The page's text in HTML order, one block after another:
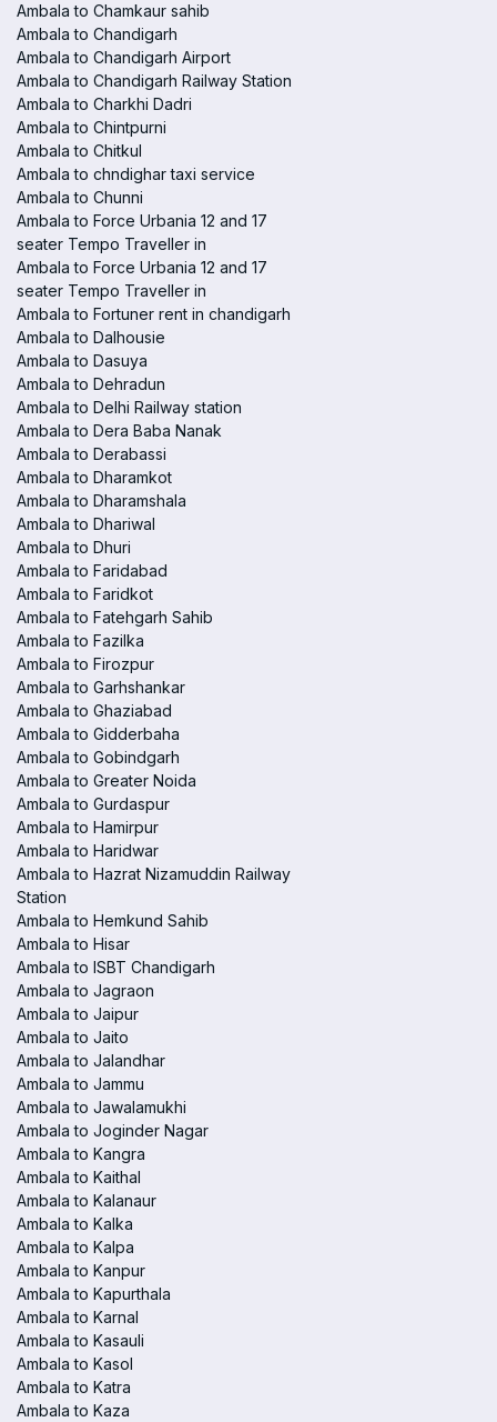
Ambala to Chamkaur sahib
Ambala to Chandigarh
Ambala to Chandigarh Airport
Ambala to Chandigarh Railway Station
Ambala to Charkhi Dadri
Ambala to Chintpurni
Ambala to Chitkul
Ambala to chndighar taxi service
Ambala to Chunni
Ambala to Force Urbania 12 and 17
seater Tempo Traveller in
Ambala to Force Urbania 12 and 17
seater Tempo Traveller in
Ambala to Fortuner rent in chandigarh
Ambala to Dalhousie
Ambala to Dasuya
Ambala to Dehradun
Ambala to Delhi Railway station
Ambala to Dera Baba Nanak
Ambala to Derabassi
Ambala to Dharamkot
Ambala to Dharamshala
Ambala to Dhariwal
Ambala to Dhuri
Ambala to Faridabad
Ambala to Faridkot
Ambala to Fatehgarh Sahib
Ambala to Fazilka
Ambala to Firozpur
Ambala to Garhshankar
Ambala to Ghaziabad
Ambala to Gidderbaha
Ambala to Gobindgarh
Ambala to Greater Noida
Ambala to Gurdaspur
Ambala to Hamirpur
Ambala to Haridwar
Ambala to Hazrat Nizamuddin Railway
Station
Ambala to Hemkund Sahib
Ambala to Hisar
Ambala to ISBT Chandigarh
Ambala to Jagraon
Ambala to Jaipur
Ambala to Jaito
Ambala to Jalandhar
Ambala to Jammu
Ambala to Jawalamukhi
Ambala to Joginder Nagar
Ambala to Kangra
Ambala to Kaithal
Ambala to Kalanaur
Ambala to Kalka
Ambala to Kalpa
Ambala to Kanpur
Ambala to Kapurthala
Ambala to Karnal
Ambala to Kasauli
Ambala to Kasol
Ambala to Katra
Ambala to Kaza